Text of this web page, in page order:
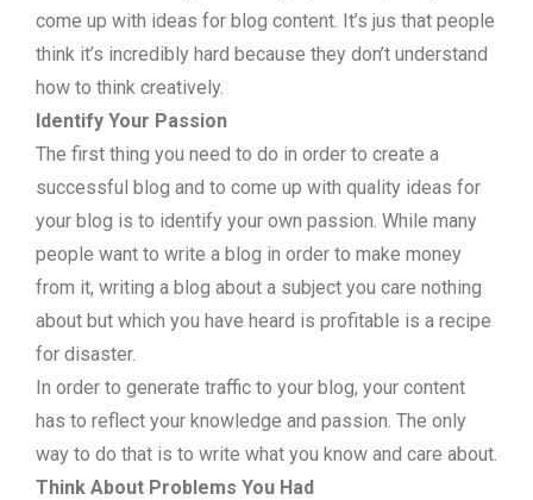
come up with ideas for blog content. It’s jus that people
think it’s incredibly hard because they don’t understand
how to think creatively.
Identify Your Passion
The first thing you need to do in order to create a
successful blog and to come up with quality ideas for
your blog is to identify your own passion. While many
people want to write a blog in order to make money
from it, writing a blog about a subject you care nothing
about but which you have heard is profitable is a recipe
for disaster.
In order to generate traffic to your blog, your content
has to reflect your knowledge and passion. The only
way to do that is to write what you know and care about.
Think About Problems You Had